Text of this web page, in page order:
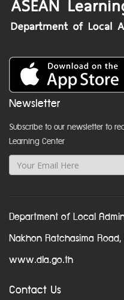
Newsletter
Subscribe to our newsletter to
Learning Center
Department of Local
Nakhon Ratchasima
www.dla.go.th
Contact Us